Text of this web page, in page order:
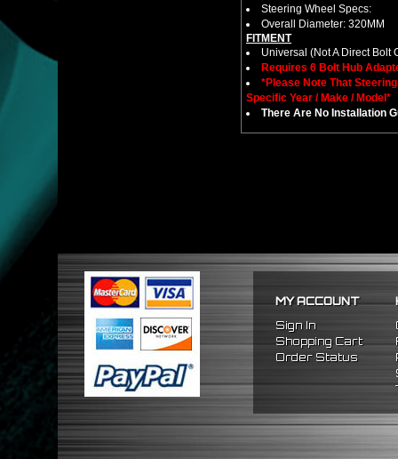
Steering Wheel Specs:
Overall Diameter: 320MM
FITMENT
Universal (Not A Direct Bolt
Requires 6 Bolt Hub
*Please Note That
Specific Year / Make / Model*
There Are No Installation
MY ACCOUNT
Sign In
Shopping Cart
Order Status